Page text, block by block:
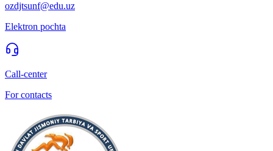
ozdjtsunf@edu.uz
Elektron pochta
Call-center
For contacts